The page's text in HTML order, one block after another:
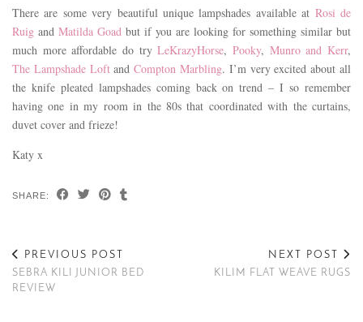
There are some very beautiful unique lampshades available at Rosi de
Ruig and Matilda Goad but if you are looking for something similar but
much more affordable do tryLeKrazyHorse,Pooky, Munro and Kerr,
The Lampshade LoftandCompton Marbling. I’m very excited about all
the knife pleated lampshades coming back on trend – I so remember
having one in my room in the 80s that coordinated with the curtains,
duvet cover and frieze!
Katy x
SHARE:
PREVIOUS POST
SEBRA KILI JUNIOR BED
REVIEW
NEXT POST
KILIM FLAT WEAVE RUGS